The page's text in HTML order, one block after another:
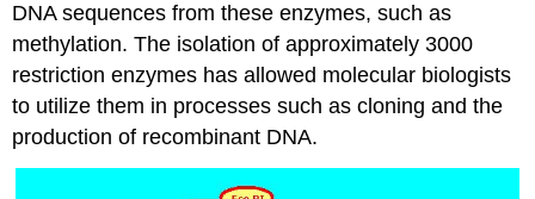
DNA sequences from these enzymes, such as
methylation. The isolation of approximately 3000
restriction enzymes has allowed molecular biologists
to utilize them in processes such as cloning and the
production of recombinant DNA.